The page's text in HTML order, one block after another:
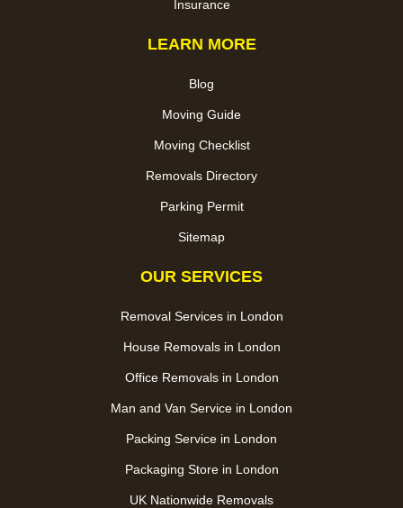
Insurance
LEARN MORE
Blog
Moving Guide
Moving Checklist
Removals Directory
Parking Permit
Sitemap
OUR SERVICES
Removal Services in London
House Removals in London
Office Removals in London
Man and Van Service in London
Packing Service in London
Packaging Store in London
UK Nationwide Removals